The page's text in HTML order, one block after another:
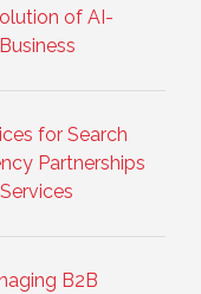
of AI-
for Search
Partnerships
B2B